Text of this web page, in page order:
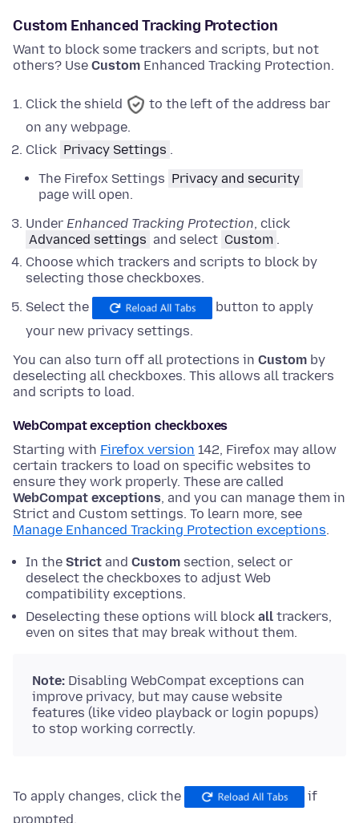
Custom Enhanced Tracking Protection
Want to block some trackers and scripts, but not
others? Use Custom Enhanced Tracking Protection.
Click the shield
to the left of the address bar
on any webpage.
Click Privacy Settings .
The Firefox Settings Privacy and security
page will open.
Under Enhanced Tracking Protection, click
Advanced settings and select Custom .
Choose which trackers and scripts to block by
selecting those checkboxes.
Select the
button to apply
your new privacy settings.
You can also turn off all protections in Custom by
deselecting all checkboxes. This allows all trackers
and scripts to load.
WebCompat exception checkboxes
Starting with Firefox version 142, Firefox may allow
certain trackers to load on specific websites to
ensure they work properly. These are called
WebCompat exceptions, and you can manage them in
Strict and Custom settings. To learn more, see
Manage Enhanced Tracking Protection exceptions.
In the Strict and Custom section, select or
deselect the checkboxes to adjust Web
compatibility exceptions.
Deselecting these options will block all trackers,
even on sites that may break without them.
Note: Disabling WebCompat exceptions can
improve privacy, but may cause website
features (like video playback or login popups)
to stop working correctly.
To apply changes, click the
if
prompted.